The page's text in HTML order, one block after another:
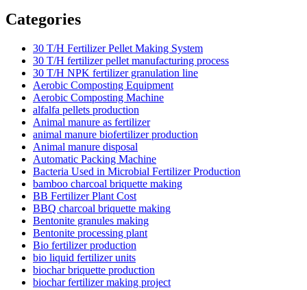
Categories
30 T/H Fertilizer Pellet Making System
30 T/H fertilizer pellet manufacturing process
30 T/H NPK fertilizer granulation line
Aerobic Composting Equipment
Aerobic Composting Machine
alfalfa pellets production
Animal manure as fertilizer
animal manure biofertilizer production
Animal manure disposal
Automatic Packing Machine
Bacteria Used in Microbial Fertilizer Production
bamboo charcoal briquette making
BB Fertilizer Plant Cost
BBQ charcoal briquette making
Bentonite granules making
Bentonite processing plant
Bio fertilizer production
bio liquid fertilizer units
biochar briquette production
biochar fertilizer making project